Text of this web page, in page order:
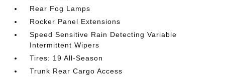
Rear Fog Lamps
Rocker Panel Extensions
Speed Sensitive Rain Detecting Variable
Intermittent Wipers
Tires: 19 All-Season
Trunk Rear Cargo Access